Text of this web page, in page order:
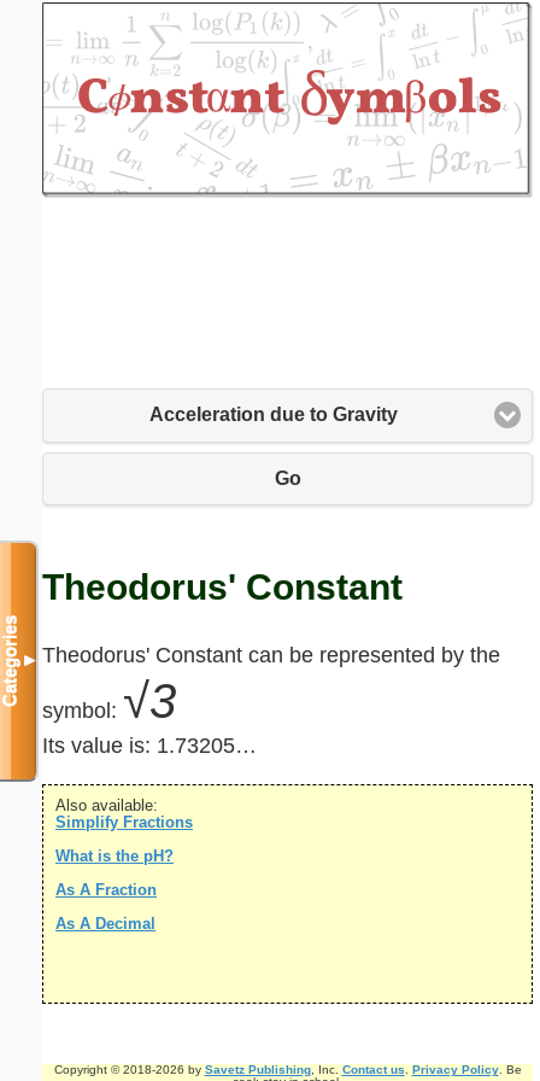
Acceleration due to Gravity
Go
Theodorus' Constant
Theodorus' Constant can be represented by the
symbol: √3
Its value is: 1.73205…
Also available:
Simplify Fractions
What is the pH?
As A Fraction
As A Decimal
Copyright © 2018-2026 by Savetz Publishing, Inc. Contact us Privacy Policy. Be
Categories▼
Email address: (optional)
Suggestion: